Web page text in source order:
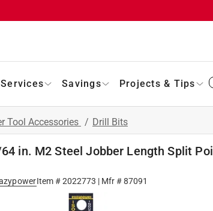
Services Savings Projects & Tips
Tool Accessories / Drill Bits
in. M2 Steel Jobber Length Split
Item #2022773 | Mfr #87091